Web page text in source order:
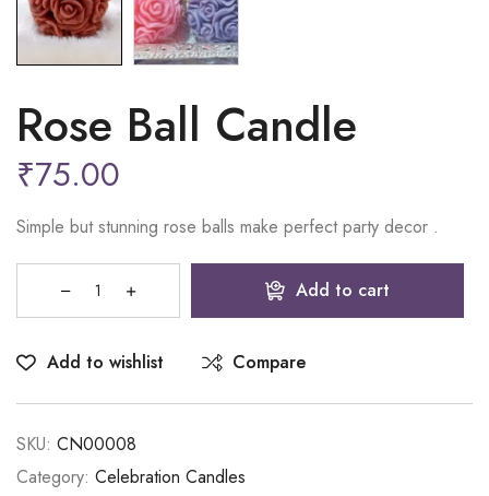
Rose Ball Candle
₹75.00
Simple but stunning rose balls make perfect party decor .
Add to cart
Add to wishlist Compare
SKU: CN00008
Category: Celebration Candles